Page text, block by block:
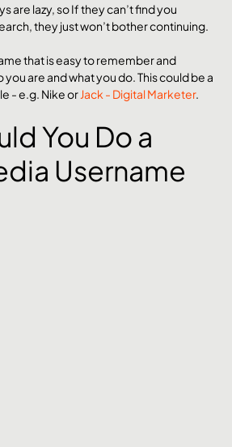
are lazy, so If they can’t find you
they just won’t bother continuing.
that is easy to remember and
are and what you do. This could be a
- e.g. Nike or Jack - Digital Marketer.
You Do a
Username